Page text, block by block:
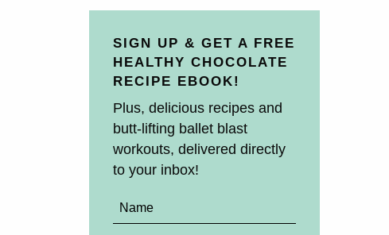
SIGN UP & GET A FREE
HEALTHY CHOCOLATE
RECIPE EBOOK!
Plus, delicious recipes and
butt-lifting ballet blast
workouts, delivered directly
to your inbox!